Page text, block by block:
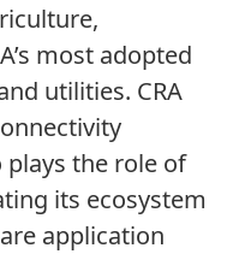
most adopted
utilities. CRA
the role of
its ecosystem
application